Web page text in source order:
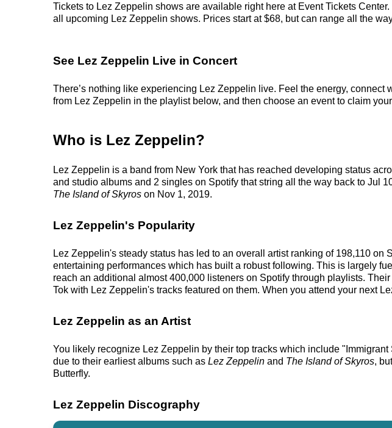
Tickets to Lez Zeppelin shows are available right here at Event Tickets
all upcoming Lez Zeppelin shows. Prices start at $68, but can range all the
See Lez Zeppelin Live in Concert
There’s nothing like experiencing Lez Zeppelin live. Feel the energy,
from Lez Zeppelin in the playlist below, and then choose an event to claim
Who is Lez Zeppelin?
Lez Zeppelin is a band from New York that has reached developing status
and studio albums and 2 singles on Spotify that string all the way back to Jul
The Island of Skyros on Nov 1, 2019.
Lez Zeppelin's Popularity
Lez Zeppelin's steady status has led to an overall artist ranking of 198,110
entertaining performances which has built a robust following. This is largely
reach an additional almost 400,000 listeners on Spotify through playlists.
Tok with Lez Zeppelin's tracks featured on them. When you attend your next
Lez Zeppelin as an Artist
You likely recognize Lez Zeppelin by their top tracks which include
due to their earliest albums such as Lez Zeppelin and The Island of Skyros,
Butterfly.
Lez Zeppelin Discography